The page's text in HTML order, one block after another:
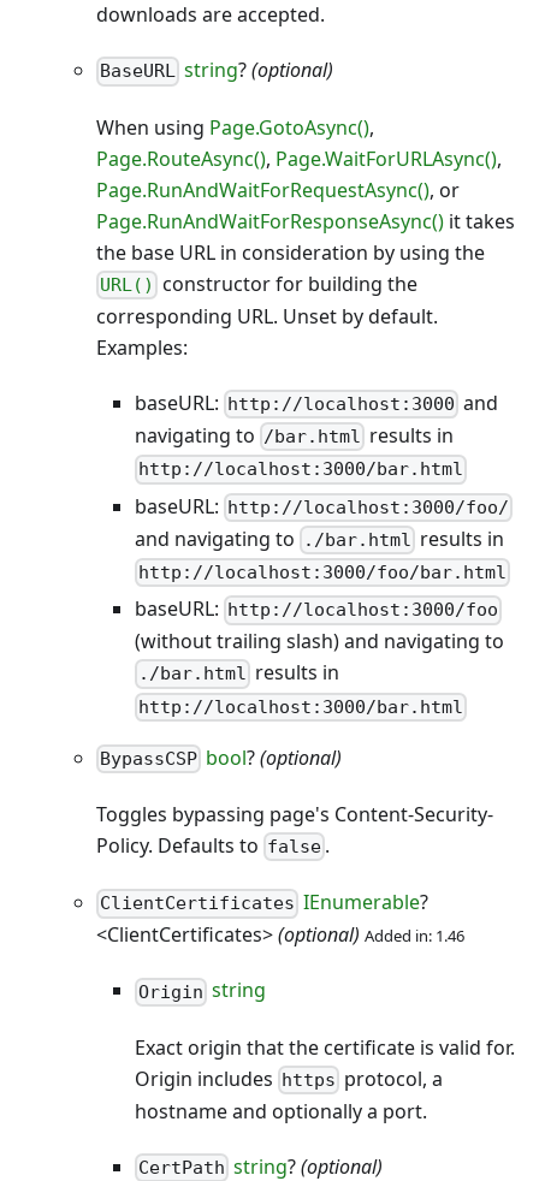
downloads are accepted.
BaseURL string?(optional)
When using Page.GotoAsync(),
Page.RouteAsync(), Page.WaitForURLAsync(),
Page.RunAndWaitForRequestAsync(), or
Page.RunAndWaitForResponseAsync() it takes
the base URL in consideration by using the
URL() constructor for building the
corresponding URL. Unset by default.
Examples:
baseURL: http://localhost:3000 and
navigating to /bar.html results in
http://localhost:3000/bar.html
baseURL: http://localhost:3000/foo/
and navigating to ./bar.html results in
http://localhost:3000/foo/bar.html
baseURL: http://localhost:3000/foo
(without trailing slash) and navigating to
./bar.html results in
http://localhost:3000/bar.html
BypassCSP bool?(optional)
Toggles bypassing page's Content-Security-
Policy. Defaults to false .
ClientCertificates IEnumerable?
<ClientCertificates>(optional) Added in: 1.46
Origin string
Exact origin that the certificate is valid for.
Origin includes https protocol, a
hostname and optionally a port.
CertPath string?(optional)